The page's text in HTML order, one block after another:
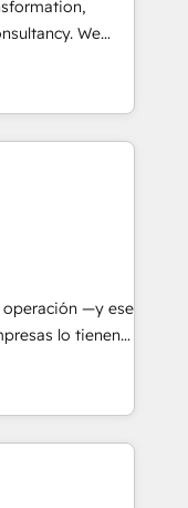
We
to
fuel their
improve
RevOps &
What
your
operación —y ese
lo tienen y
procesos que
no permiten
mejorar los
negocio gira sin
por